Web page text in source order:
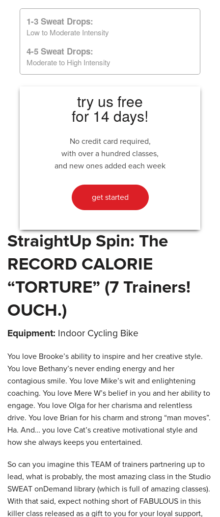
1-3 Sweat Drops:
Low to Moderate Intensity
4-5 Sweat Drops:
Moderate to High Intensity
try us free
for 14 days!
No credit card required,
with over a hundred classes,
and new ones added each week
get started
StraightUp Spin: The
RECORD CALORIE
“TORTURE” (7 Trainers!
OUCH.)
Equipment: Indoor Cycling Bike
You love Brooke’s ability to inspire and her creative style.
You love Bethany’s never ending energy and her
contagious smile. You love Mike’s wit and enlightening
coaching. You love Mere W’s belief in you and her ability to
engage. You love Olga for her charisma and relentless
drive. You love Brian for his charm and strong “man moves”.
Ha. And… you love Cat’s creative motivational style and
how she always keeps you entertained.
So can you imagine this TEAM of trainers partnering up to
lead, what is probably, the most amazing class in the Studio
SWEAT onDemand library (which is full of amazing classes).
With that said, expect nothing short of FABULOUS in this
killer class released as a gift to you for your loyal support,